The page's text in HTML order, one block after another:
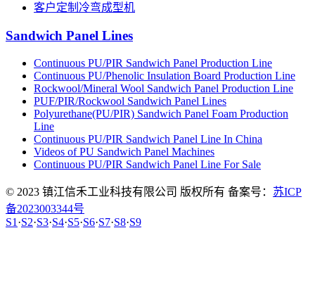
客户定制冷弯成型机
Sandwich Panel Lines
Continuous PU/PIR Sandwich Panel Production Line
Continuous PU/Phenolic Insulation Board Production Line
Rockwool/Mineral Wool Sandwich Panel Production Line
PUF/PIR/Rockwool Sandwich Panel Lines
Polyurethane(PU/PIR) Sandwich Panel Foam Production
Line
Continuous PU/PIR Sandwich Panel Line In China
Videos of PU Sandwich Panel Machines
Continuous PU/PIR Sandwich Panel Line For Sale
© 2023 镇江信禾工业科技有限公司 版权所有 备案号： 苏ICP
备2023003344号
S1 ·S2·S3·S4·S5·S6·S7·S8·S9